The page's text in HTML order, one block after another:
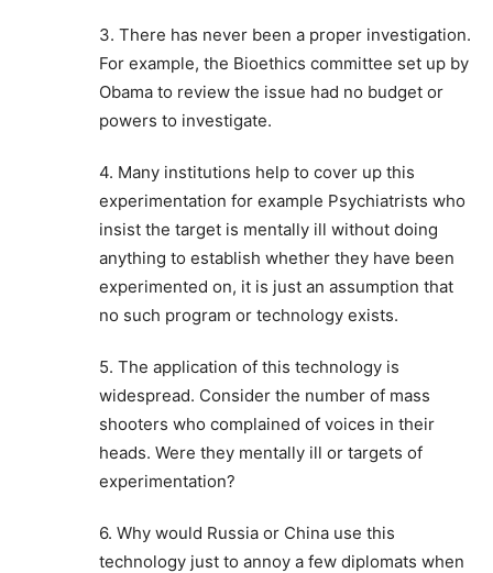
3. There has never been a proper investigation.
For example, the Bioethics committee set up by
Obama to review the issue had no budget or
powers to investigate.
4. Many institutions help to cover up this
experimentation for example Psychiatrists who
insist the target is mentally ill without doing
anything to establish whether they have been
experimented on, it is just an assumption that
no such program or technology exists.
5. The application of this technology is
widespread. Consider the number of mass
shooters who complained of voices in their
heads. Were they mentally ill or targets of
experimentation?
6. Why would Russia or China use this
technology just to annoy a few diplomats when